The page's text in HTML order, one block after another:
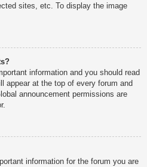
sites, etc. To display the image
information and you should read
appear at the top of every forum and
announcement permissions are
information for the forum you are